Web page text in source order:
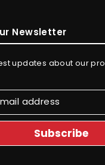
Newsletter
updates about our